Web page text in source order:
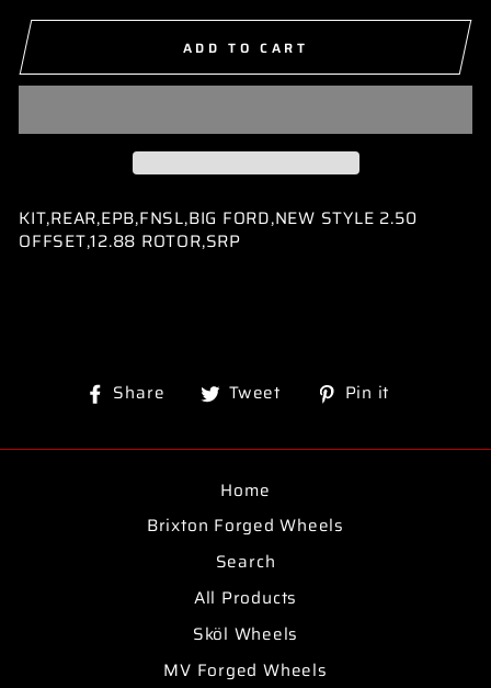
ADD TO CART
KIT,REAR,EPB,FNSL,BIG FORD,NEW STYLE 2.50
OFFSET,12.88 ROTOR,SRP
Share
ShareTweet
TweetPin it
Home
Brixton Forged Wheels
Search
All Products
Sköl Wheels
MV Forged Wheels